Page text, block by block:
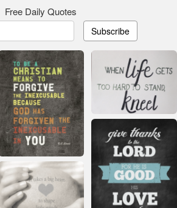
Free Daily Quotes
Subscribe